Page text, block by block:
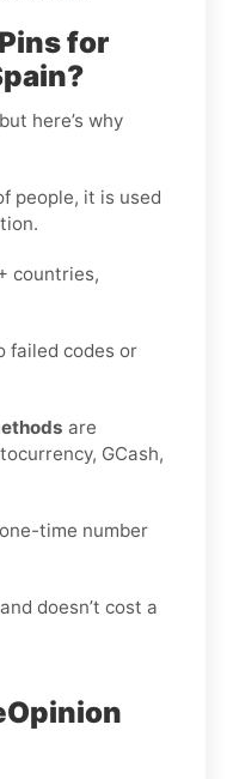
for
here’s why
people, it is used
countries,
failed codes or
are
GCash,
time number
doesn’t cost a